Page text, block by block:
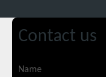
Contact us
Name